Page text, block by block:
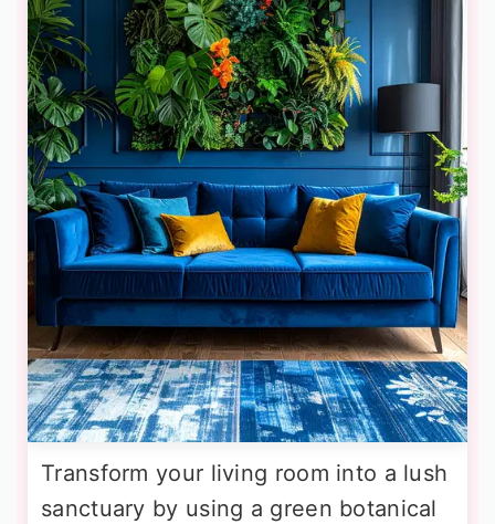
Transform your living room into a lush
sanctuary by using a green botanical